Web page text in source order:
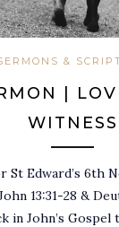
&
|
WITNESS
St Edward’s 6th
13:31-28 &
in John’s Gospel